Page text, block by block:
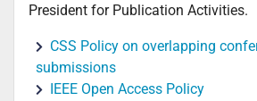
President for Publication Activities.
CSS Policy on overlapping
submissions
IEEE Open Access Policy